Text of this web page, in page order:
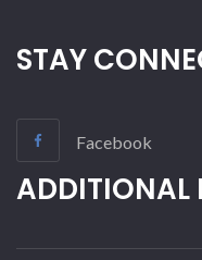
STAY
Facebook
ADDITIONAL